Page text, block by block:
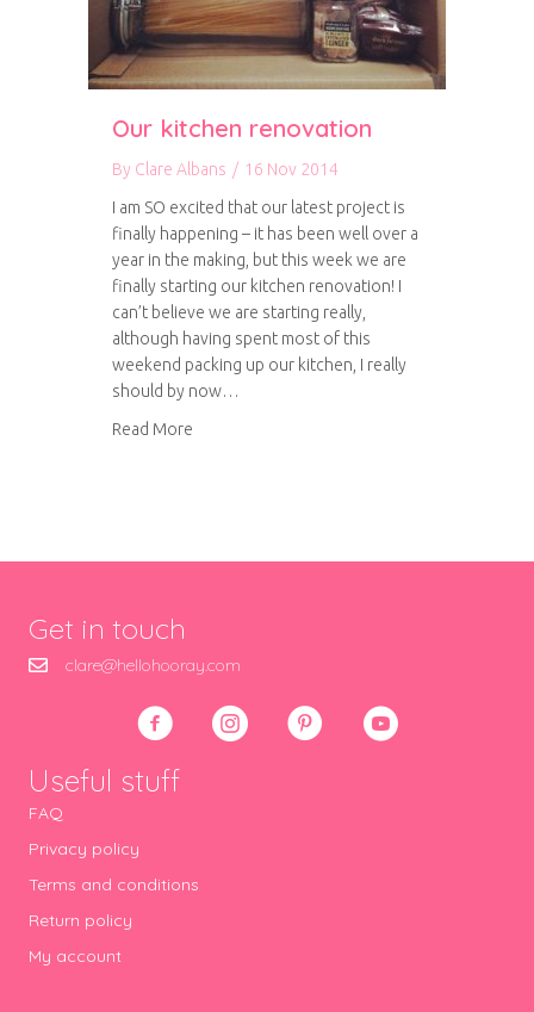
Our kitchen renovation
By Clare Albans / 16 Nov 2014
I am SO excited that our latest project is
finally happening – it has been well over a
year in the making, but this week we are
finally starting our kitchen renovation! I
can’t believe we are starting really,
although having spent most of this
weekend packing up our kitchen, I really
should by now…
Read More
Get in touch
clare@hellohooray.com
Useful stuff
FAQ
Privacy policy
Terms and conditions
Return policy
My account